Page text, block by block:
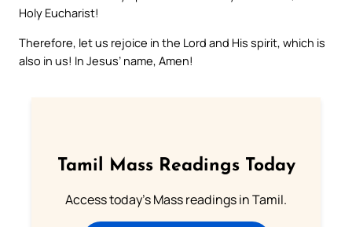
Holy Eucharist!
Therefore, let us rejoice in the Lord and His spirit, which is
also in us! In Jesus’ name, Amen!
Tamil Mass Readings Today
Access today's Mass readings in Tamil.